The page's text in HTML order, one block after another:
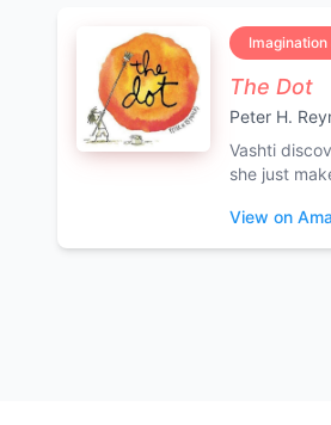
The Dot
Peter H.
Vashti
she just
View on